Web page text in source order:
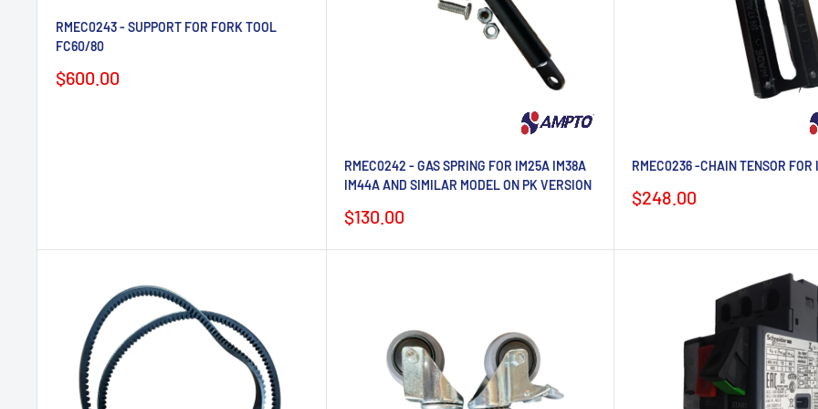
RMEC0243 - SUPPORT FOR FORK TOOL
FC60/80
Sale
$600.00
RMEC0242 - GAS SPRING FOR IM25A IM38A
IM44A AND SIMILAR MODEL ON PK VERSION
Sale
$130.00
RMEC0236 -CHAIN TENSOR FOR
Sale
$248.00